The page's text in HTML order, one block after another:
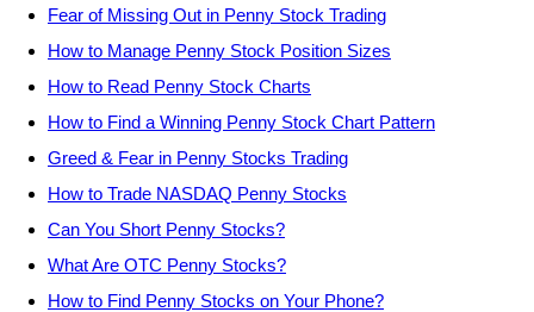
Fear of Missing Out in Penny Stock Trading
How to Manage Penny Stock Position Sizes
How to Read Penny Stock Charts
How to Find a Winning Penny Stock Chart Pattern
Greed & Fear in Penny Stocks Trading
How to Trade NASDAQ Penny Stocks
Can You Short Penny Stocks?
What Are OTC Penny Stocks?
How to Find Penny Stocks on Your Phone?